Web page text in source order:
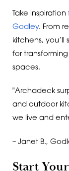
Take inspiration
Godley. From
kitchens,
for
spaces.
"Archadeck
and outdoor
we live and
– Janet B.,
Start